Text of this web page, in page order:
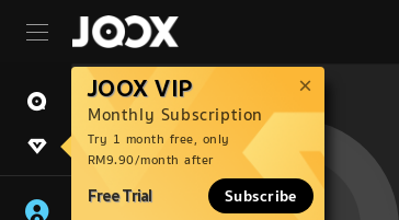
JOOX VIP
Monthly Subscription
Try 1 month free, only
RM9.90/month after
Free Trial Subscribe